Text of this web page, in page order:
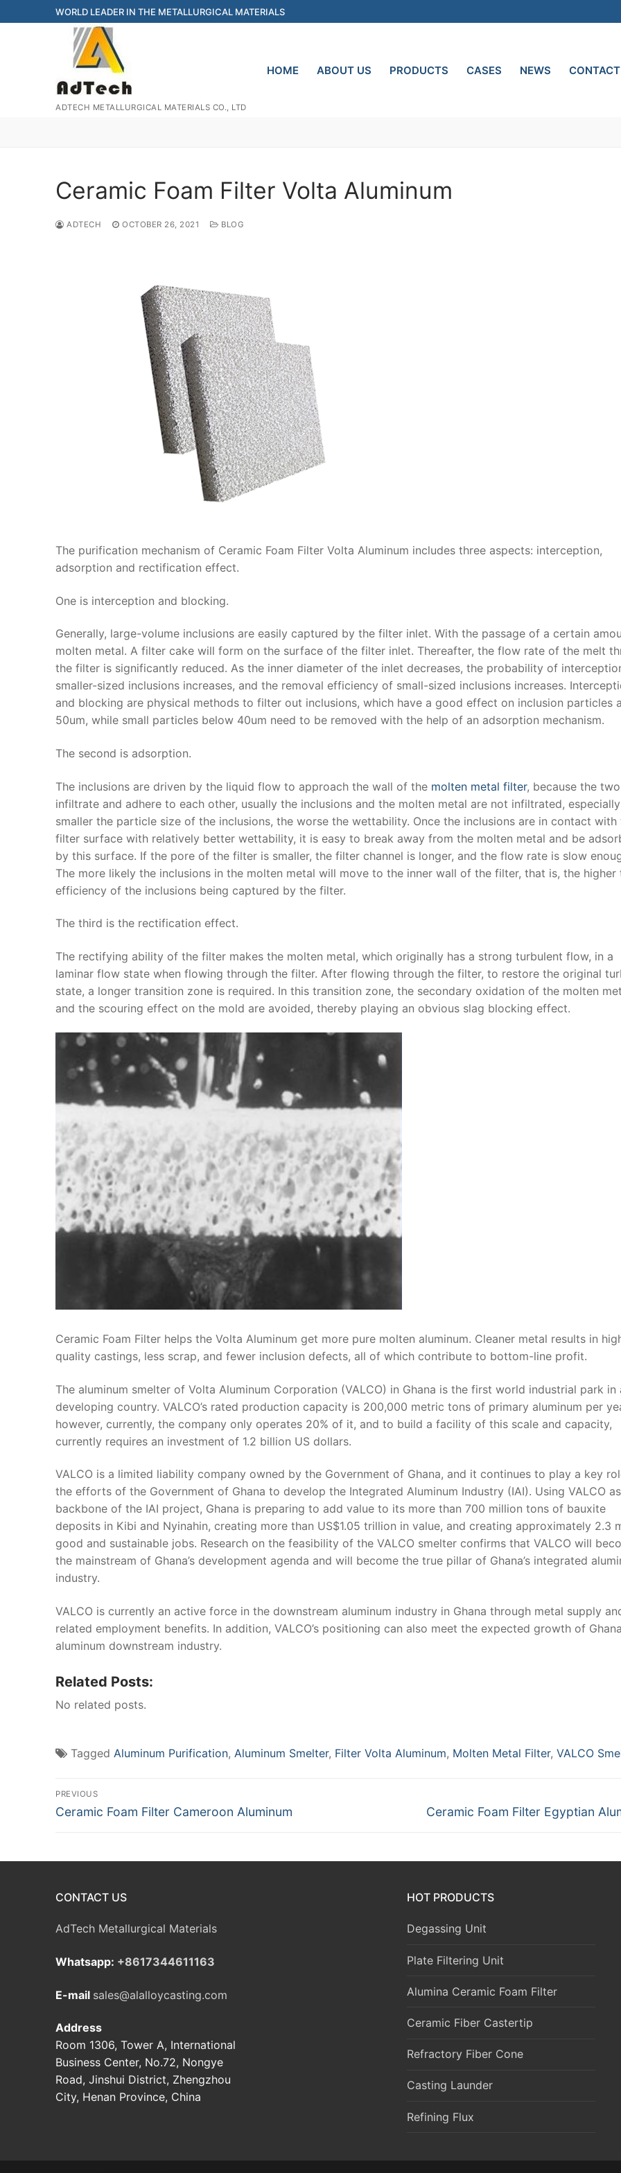
to
WORLD LEADER IN THE METALLURGICAL MATERIALS
ADTECH METALLURGICAL MATERIALS CO., LTD
HOME ABOUT US PRODUCTS CASES NEWS
Ceramic Foam Filter Volta Aluminum
ADTECH OCTOBER 26, 2021 BLOG
The purification mechanism of Ceramic Foam Filter Volta Aluminum includes three aspects: interception,
adsorption and rectification effect.
One is interception and blocking.
Generally, large-volume inclusions are easily captured by the filter inlet. With the passage of a certain
molten metal. A filter cake will form on the surface of the filter inlet. Thereafter, the flow rate of the melt
the filter is significantly reduced. As the inner diameter of the inlet decreases, the probability of
smaller-sized inclusions increases, and the removal efficiency of small-sized inclusions increases.
and blocking are physical methods to filter out inclusions, which have a good effect on inclusion particles
50um, while small particles below 40um need to be removed with the help of an adsorption mechanism.
The second is adsorption.
The inclusions are driven by the liquid flow to approach the wall of the molten metal filter, because the two
infiltrate and adhere to each other, usually the inclusions and the molten metal are not infiltrated,
smaller the particle size of the inclusions, the worse the wettability. Once the inclusions are in contact with
filter surface with relatively better wettability, it is easy to break away from the molten metal and be
by this surface. If the pore of the filter is smaller, the filter channel is longer, and the flow rate is slow
The more likely the inclusions in the molten metal will move to the inner wall of the filter, that is, the higher
efficiency of the inclusions being captured by the filter.
The third is the rectification effect.
The rectifying ability of the filter makes the molten metal, which originally has a strong turbulent flow, in a
laminar flow state when flowing through the filter. After flowing through the filter, to restore the original
state, a longer transition zone is required. In this transition zone, the secondary oxidation of the molten
and the scouring effect on the mold are avoided, thereby playing an obvious slag blocking effect.
Ceramic Foam Filter helps the Volta Aluminum get more pure molten aluminum. Cleaner metal results in
quality castings, less scrap, and fewer inclusion defects, all of which contribute to bottom-line profit.
The aluminum smelter of Volta Aluminum Corporation (VALCO) in Ghana is the first world industrial park in
developing country. VALCO’s rated production capacity is 200,000 metric tons of primary aluminum per
however, currently, the company only operates 20% of it, and to build a facility of this scale and capacity,
currently requires an investment of 1.2 billion US dollars.
VALCO is a limited liability company owned by the Government of Ghana, and it continues to play a key
the efforts of the Government of Ghana to develop the Integrated Aluminum Industry (IAI). Using VALCO
backbone of the IAI project, Ghana is preparing to add value to its more than 700 million tons of bauxite
deposits in Kibi and Nyinahin, creating more than US$1.05 trillion in value, and creating approximately 2.3
good and sustainable jobs. Research on the feasibility of the VALCO smelter confirms that VALCO will
the mainstream of Ghana’s development agenda and will become the true pillar of Ghana’s integrated
industry.
VALCO is currently an active force in the downstream aluminum industry in Ghana through metal supply
related employment benefits. In addition, VALCO’s positioning can also meet the expected growth of
aluminum downstream industry.
Related Posts:
No related posts.
Tagged Aluminum Purification, Aluminum Smelter, Filter Volta Aluminum, Molten Metal Filter, VALCO
Post
navigation
PREVIOUS
Previous
Ceramic Foam Filter Cameroon Aluminum
Next
Ceramic Foam Filter Egyptian
CONTACT US
AdTech Metallurgical Materials
Whatsapp: +8617344611163
E-mail sales@alalloycasting.com
Address
Room 1306, Tower A, International
Business Center, No.72, Nongye
Road, Jinshui District, Zhengzhou
City, Henan Province, China
HOT PRODUCTS
Degassing Unit
Plate Filtering Unit
Alumina Ceramic Foam Filter
Ceramic Fiber Castertip
Refractory Fiber Cone
Casting Launder
Refining Flux